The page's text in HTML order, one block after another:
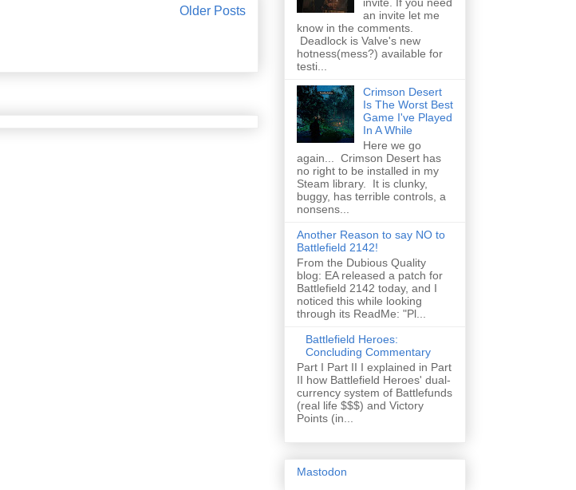
Older Posts
invite. If you need
an invite let me
know in the comments.
Deadlock is Valve's new
hotness(mess?) available for
testi...
Crimson Desert
Is The Worst Best
Game I've Played
In A While
Here we go
again... Crimson Desert has
no right to be installed in my
Steam library. It is clunky,
buggy, has terrible controls, a
nonsens...
Another Reason to say NO to
Battlefield 2142!
From the Dubious Quality
blog: EA released a patch for
Battlefield 2142 today, and I
noticed this while looking
through its ReadMe: "Pl...
Battlefield Heroes:
Concluding Commentary
Part I Part II I explained in Part
II how Battlefield Heroes' dual-
currency system of Battlefunds
(real life $$$) and Victory
Points (in...
Mastodon